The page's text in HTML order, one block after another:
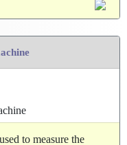
to measure the